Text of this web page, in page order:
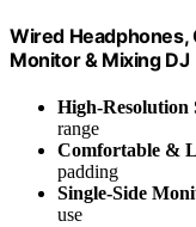
Wired Headphones,
Monitor & Mixing DJ
High-Resolution
range
Comfortable &
padding
Single-Side
use